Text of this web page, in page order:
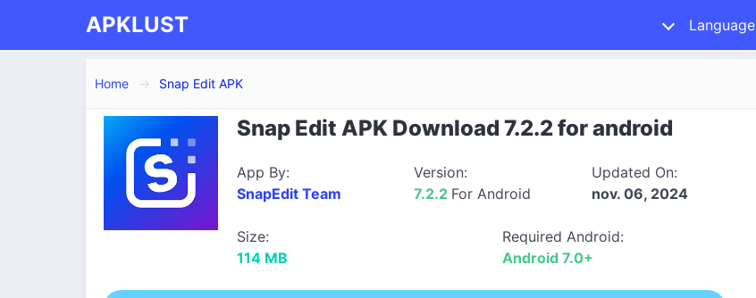
APKLUST Language
Home Snap Edit APK
Snap Edit APK Download 7.2.2 for android
App By:
SnapEdit Team
Version:
7.2.2 For Android
Updated On:
nov. 06, 2024
Size:
114 MB
Required Android:
Android 7.0+